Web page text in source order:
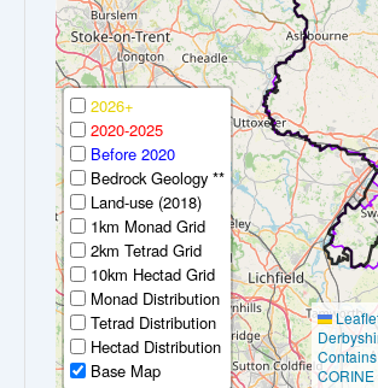
2026+
2020-2025
Before 2020
Bedrock Geology **
Land-use (2018)
1km Monad Grid
2km Tetrad Grid
10km Hectad Grid
Monad Distribution
Tetrad Distribution
Hectad Distribution
Base Map